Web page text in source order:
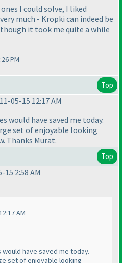
I could solve, I liked
much - Kropki can indeed be
it took me quite a while
PM
Top
05-15 12:17 AM
would have saved me today.
set of enjoyable looking
Thanks Murat.
Top
15 2:58 AM
AM
have saved me today.
set of enjoyable looking